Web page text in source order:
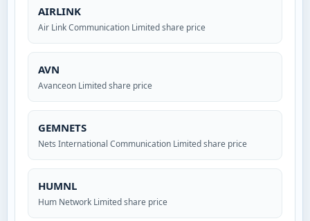
AIRLINK
Air Link Communication Limited share price
AVN
Avanceon Limited share price
GEMNETS
Nets International Communication Limited share price
HUMNL
Hum Network Limited share price